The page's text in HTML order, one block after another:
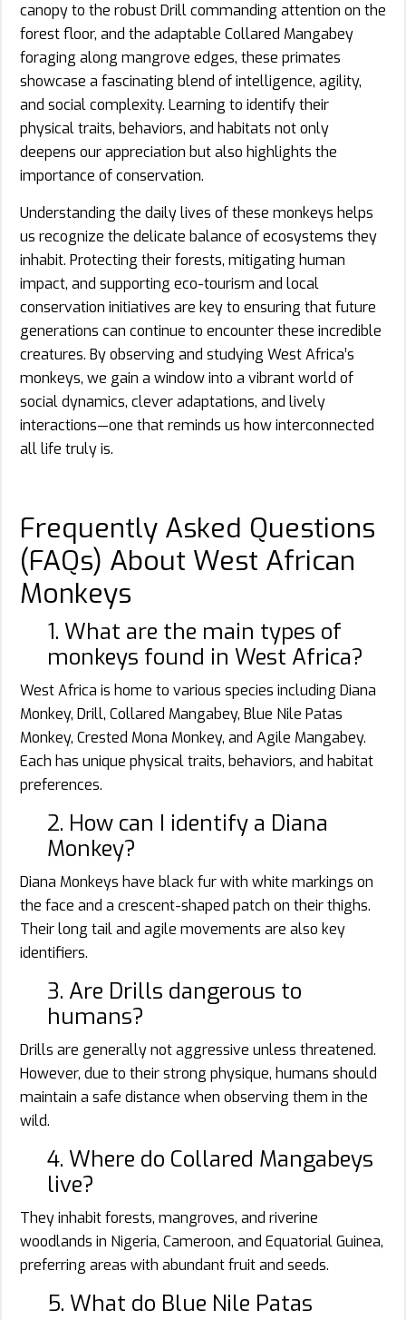
canopy to the robust Drill commanding attention on the
forest floor, and the adaptable Collared Mangabey
foraging along mangrove edges, these primates
showcase a fascinating blend of intelligence, agility,
and social complexity. Learning to identify their
physical traits, behaviors, and habitats not only
deepens our appreciation but also highlights the
importance of conservation.
Understanding the daily lives of these monkeys helps
us recognize the delicate balance of ecosystems they
inhabit. Protecting their forests, mitigating human
impact, and supporting eco-tourism and local
conservation initiatives are key to ensuring that future
generations can continue to encounter these incredible
creatures. By observing and studying West Africa’s
monkeys, we gain a window into a vibrant world of
social dynamics, clever adaptations, and lively
interactions—one that reminds us how interconnected
all life truly is.
Frequently Asked Questions
(FAQs) About West African
Monkeys
1. What are the main types of
monkeys found in West Africa?
West Africa is home to various species including Diana
Monkey, Drill, Collared Mangabey, Blue Nile Patas
Monkey, Crested Mona Monkey, and Agile Mangabey.
Each has unique physical traits, behaviors, and habitat
preferences.
2. How can I identify a Diana
Monkey?
Diana Monkeys have black fur with white markings on
the face and a crescent-shaped patch on their thighs.
Their long tail and agile movements are also key
identifiers.
3. Are Drills dangerous to
humans?
Drills are generally not aggressive unless threatened.
However, due to their strong physique, humans should
maintain a safe distance when observing them in the
wild.
4. Where do Collared Mangabeys
live?
They inhabit forests, mangroves, and riverine
woodlands in Nigeria, Cameroon, and Equatorial Guinea,
preferring areas with abundant fruit and seeds.
5. What do Blue Nile Patas